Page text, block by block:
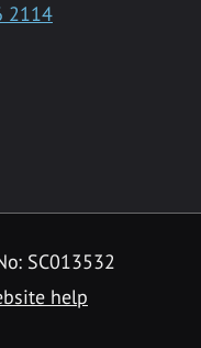
2114
SC013532
help